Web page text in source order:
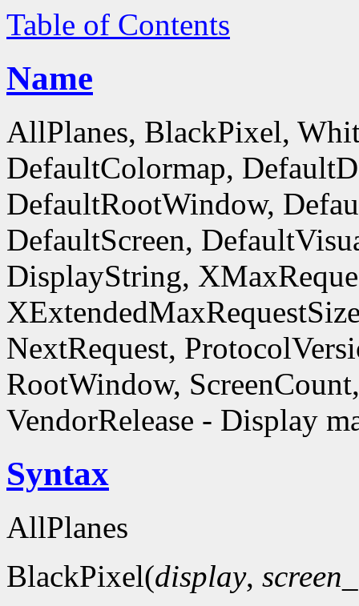
Table of Contents
Name
AllPlanes, BlackPixel,
DefaultColormap,
DefaultRootWindow,
DefaultScreen,
DisplayString,
NextRequest,
RootWindow,
VendorRelease - Display
Syntax
AllPlanes
BlackPixel(display,